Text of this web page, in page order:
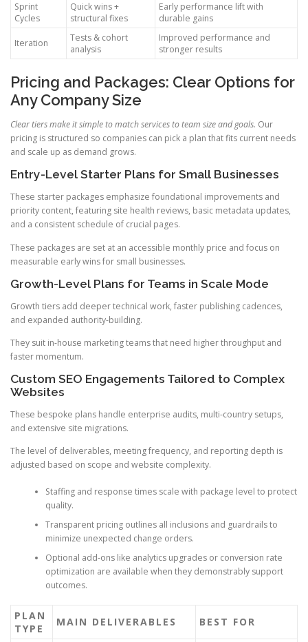
Sprint
Cycles
Quick wins +
structural fixes
Early performance lift with
durable gains
Iteration
Tests & cohort
analysis
Improved performance and
stronger results
Pricing and Packages: Clear Options for
Any Company Size
Clear tiers make it simple to match services to team size and goals. Our
pricing is structured so companies can pick a plan that fits current needs
and scale up as demand grows.
Entry-Level Starter Plans for Small Businesses
These starter packages emphasize foundational improvements and
priority content, featuring site health reviews, basic metadata updates,
and a consistent schedule of crucial pages.
These packages are set at an accessible monthly price and focus on
measurable early wins for small businesses.
Growth-Level Plans for Teams in Scale Mode
Growth tiers add deeper technical work, faster publishing cadences,
and expanded authority-building.
They suit in-house marketing teams that need higher throughput and
faster momentum.
Custom SEO Engagements Tailored to Complex
Websites
These bespoke plans handle enterprise audits, multi-country setups,
and extensive site migrations.
The level of deliverables, meeting frequency, and reporting depth is
adjusted based on scope and website complexity.
Staffing and response times scale with package level to protect
quality.
Transparent pricing outlines all inclusions and guardrails to
minimize unexpected change orders.
Optional add-ons like analytics upgrades or conversion rate
optimization are available when they demonstrably support
outcomes.
PLAN
TYPE
MAIN DELIVERABLES BEST FOR